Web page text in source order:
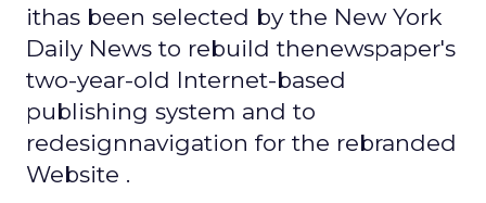
ithas been selected by the New York
Daily News to rebuild thenewspaper's
two-year-old Internet-based
publishing system and to
redesignnavigation for the rebranded
Website .